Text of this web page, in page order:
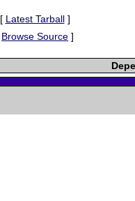
[ Latest Tarball]
Browse Source ]